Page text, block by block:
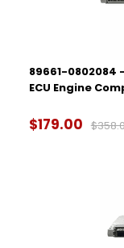
89661-0802084
ECU Engine
$179.00